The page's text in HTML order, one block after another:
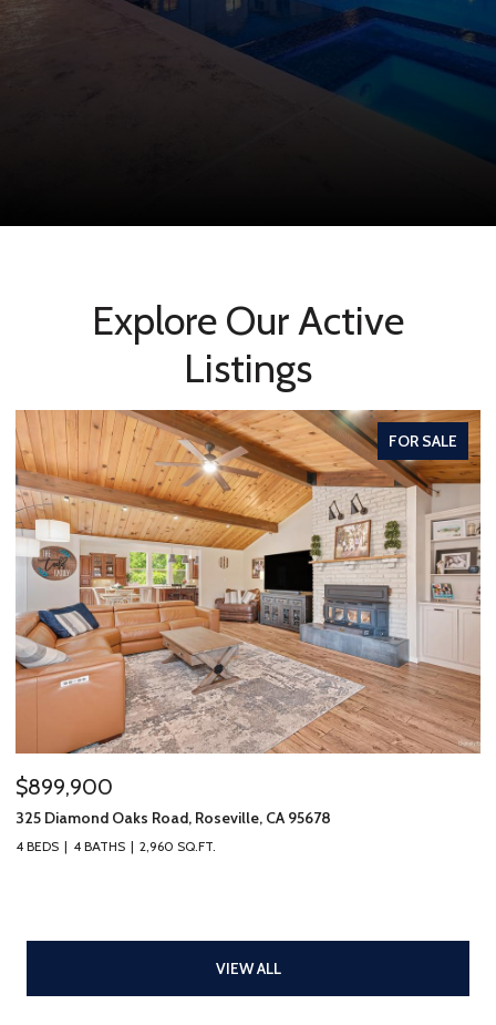
Explore Our Active
Listings
FOR SALE
$899,900
325 Diamond Oaks Road, Roseville, CA 95678
4 BEDS 4 BATHS 2,960 SQ.FT.
VIEW ALL